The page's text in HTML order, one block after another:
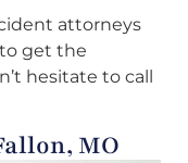
attorneys
get the
hesitate to call
MO